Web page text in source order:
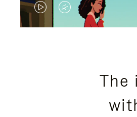
VIDEO
VIDEO
PRESSThe